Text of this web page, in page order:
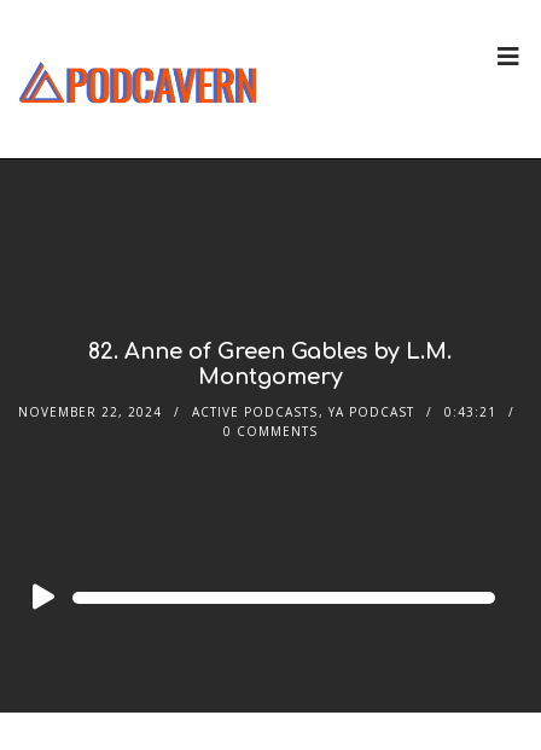
82. Anne of Green Gables by L.M.
Montgomery
NOVEMBER 22, 2024 ACTIVE PODCASTS,YA PODCAST
0:43:21
0 COMMENTS
Audio
Player